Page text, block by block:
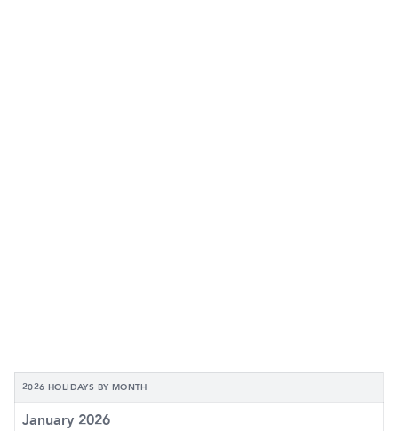
2026 HOLIDAYS BY MONTH
January 2026